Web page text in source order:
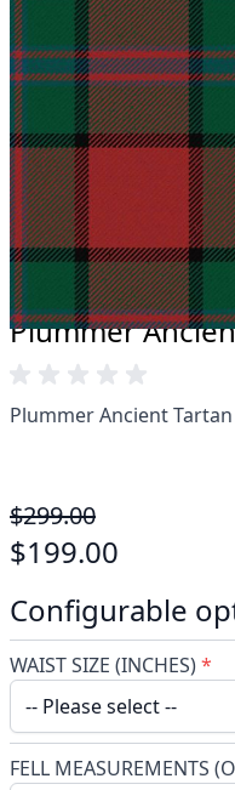
Take advantage of
free delivery and
Expertise when you
Can't find what
expert team are
Maybe you'd like to
contact our
Plummer
Plummer Ancient
$299.00
$199.00
Configurable
WAIST SIZE (INCHES)*
FELL MEASUREMENTS